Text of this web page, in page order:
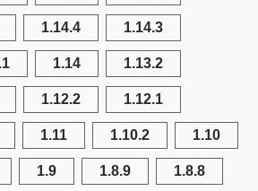
1.14.4 1.14.3
1.14 1.13.2
1.12.2 1.12.1
1.11 1.10.2 1.10
1.9 1.8.9 1.8.8